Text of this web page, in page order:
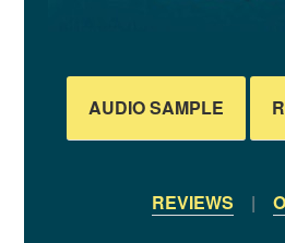
AUDIO SAMPLE
REVIEWS |